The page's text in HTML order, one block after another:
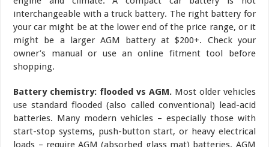
interchangeable with a truck battery. The right battery for
your car might be at the lower end of the price range, or it
might be a larger AGM battery at $200+. Check your
owner’s manual or use an online fitment tool before
shopping.
Battery chemistry: flooded vs AGM.Most older vehicles
use standard flooded (also called conventional) lead-acid
batteries. Many modern vehicles – especially those with
start-stop systems, push-button start, or heavy electrical
loads – require AGM (absorbed glass mat) batteries. AGM